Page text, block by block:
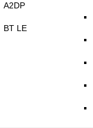
A2DP
BT LE